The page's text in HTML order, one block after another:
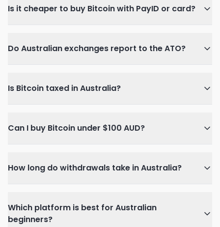
Is it cheaper to buy Bitcoin with PayID or card?
Do Australian exchanges report to the ATO?
Is Bitcoin taxed in Australia?
Can I buy Bitcoin under $100 AUD?
How long do withdrawals take in Australia?
Which platform is best for Australian
beginners?